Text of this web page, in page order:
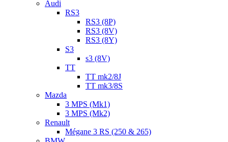
Audi
RS3
RS3 (8P)
RS3 (8V)
RS3 (8Y)
S3
s3 (8V)
TT
TT mk2/8J
TT mk3/8S
Mazda
3 MPS (Mk1)
3 MPS (Mk2)
Renault
Mégane 3 RS (250 & 265)